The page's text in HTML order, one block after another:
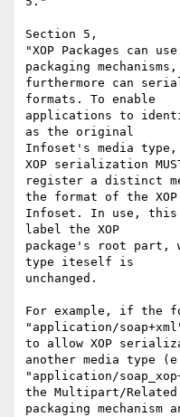
Section 5,
"XOP Packages can
packaging
furthermore can
formats. To enable
applications to
as the original
Infoset's media
XOP serialization
register a distinct
the format of the XOP
Infoset. In use, this
label the XOP
package's root part,
type iteself is
unchanged.
For example, if the
"application/
to allow XOP
another media type
"application/
the Multipart/Related
packaging